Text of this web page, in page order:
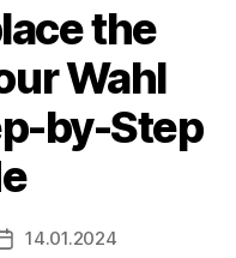
the
Wahl
by-Step
Post14.01.2024